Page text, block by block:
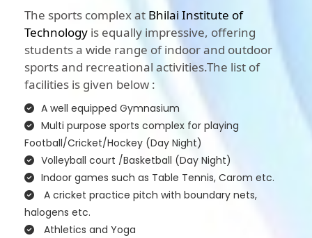
The sports complex at Bhilai Institute of
Technology is equally impressive, offering
students a wide range of indoor and outdoor
sports and recreational activities.The list of
facilities is given below :
A well equipped Gymnasium
Multi purpose sports complex for playing
Football/Cricket/Hockey (Day Night)
Volleyball court /Basketball (Day Night)
Indoor games such as Table Tennis, Carom etc.
A cricket practice pitch with boundary nets,
halogens etc.
Athletics and Yoga